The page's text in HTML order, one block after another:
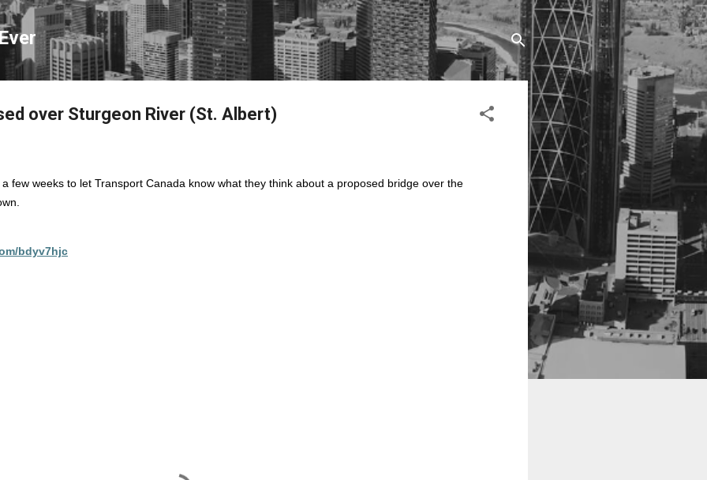
Skip to main content
over Sturgeon River (St. Albert)
few weeks to let Transport Canada know what they think about a proposed bridge over the
bdyv7hjc